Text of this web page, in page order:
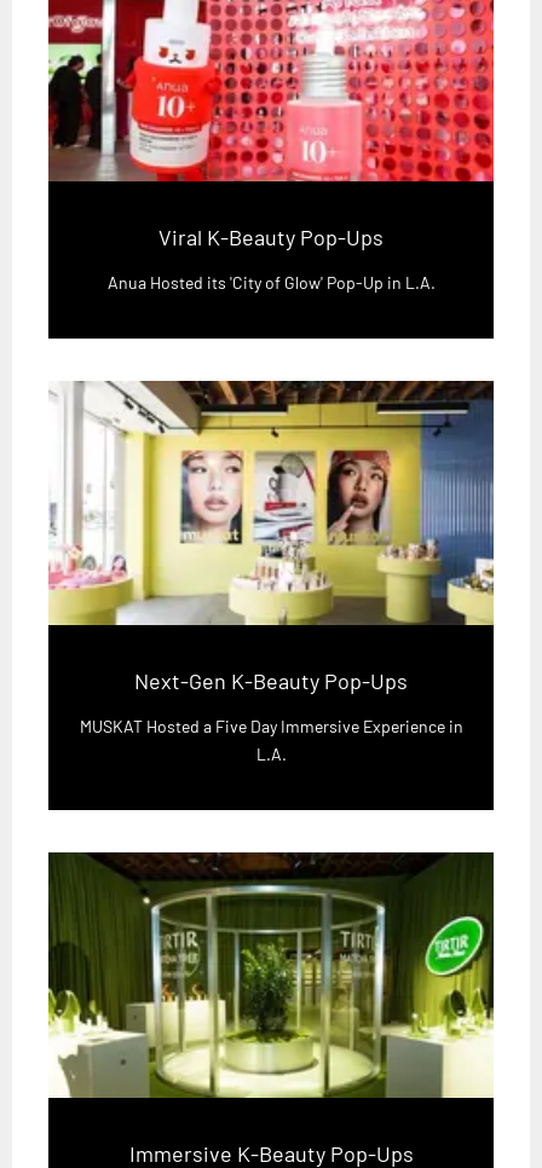
Viral K-Beauty Pop-Ups
Anua Hosted its 'City of Glow' Pop-Up in L.A.
Next-Gen K-Beauty Pop-Ups
MUSKAT Hosted a Five Day Immersive Experience in
L.A.
Immersive K-Beauty Pop-Ups